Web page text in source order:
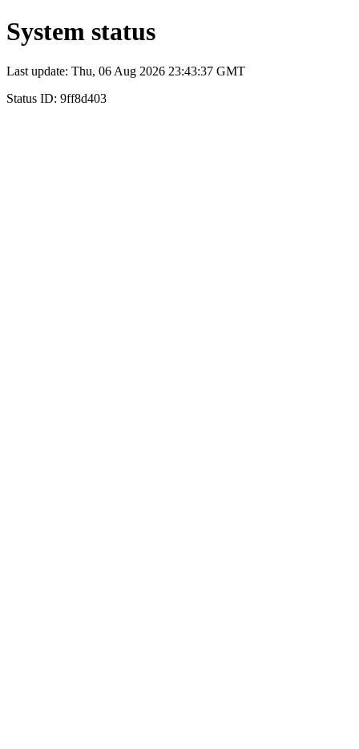
System status
Last update: Thu, 06 Aug 2026 23:43:37 GMT
Status ID: 9ff8d403